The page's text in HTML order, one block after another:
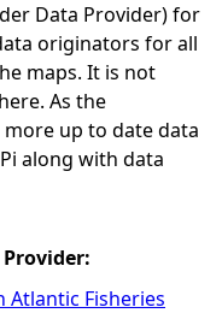
Data Provider) for
originators for all
maps. It is not
As the
up to date data
along with data
Atlantic Fisheries